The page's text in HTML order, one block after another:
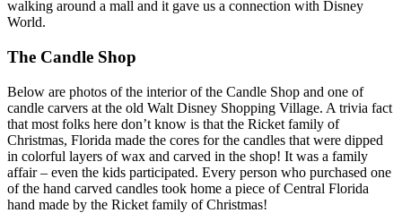
walking around a mall and it gave us a connection with Disney
World.
The Candle Shop
Below are photos of the interior of the Candle Shop and one of
candle carvers at the old Walt Disney Shopping Village. A trivia fact
that most folks here don’t know is that the Ricket family of
Christmas, Florida made the cores for the candles that were dipped
in colorful layers of wax and carved in the shop! It was a family
affair – even the kids participated. Every person who purchased one
of the hand carved candles took home a piece of Central Florida
hand made by the Ricket family of Christmas!